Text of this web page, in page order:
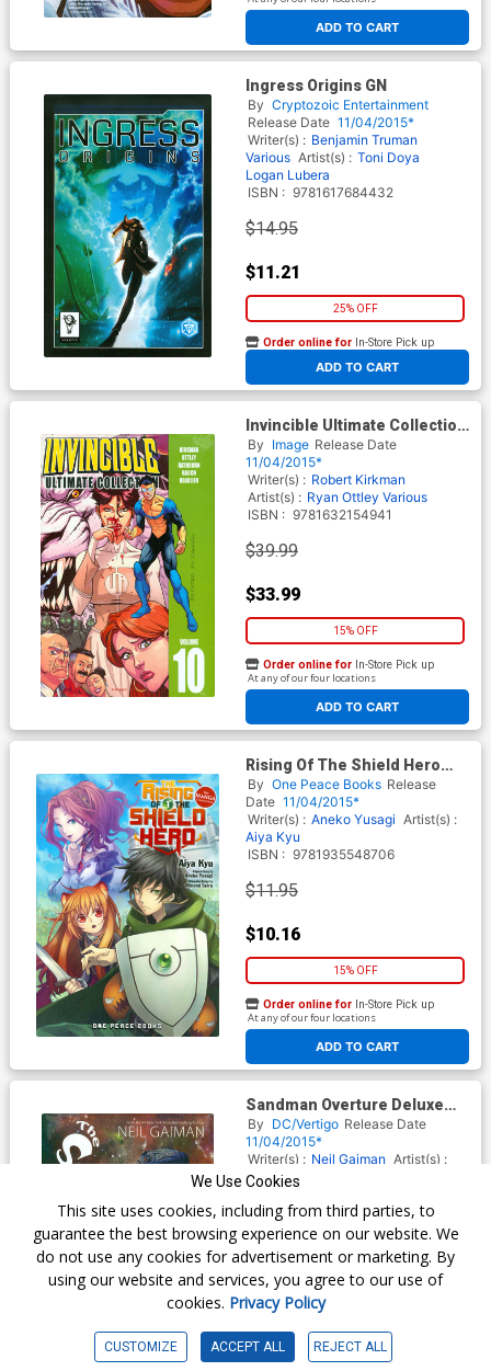
ADD TO CART
Ingress Origins GN
By Cryptozoic Entertainment
Release Date 11/04/2015*
Writer(s) : Benjamin Truman
Various Artist(s) : Toni Doya
Logan Lubera
ISBN : 9781617684432
$14.95
$11.21
25% OFF
ADD TO CART
Order online for In-Store Pick up
At any of our four locations
Invincible Ultimate Collection
Vol 10 HC
By Image Release Date
11/04/2015*
Writer(s) : Robert Kirkman
Artist(s) : Ryan Ottley Various
ISBN : 9781632154941
$39.99
$33.99
15% OFF
ADD TO CART
Order online for In-Store Pick up
At any of our four locations
Rising Of The Shield Hero
Manga Companion Vol 1 GN
By One Peace Books Release
Date 11/04/2015*
Writer(s) : Aneko Yusagi Artist(s) :
Aiya Kyu
ISBN : 9781935548706
$11.95
$10.16
15% OFF
ADD TO CART
Order online for In-Store Pick up
At any of our four locations
Sandman Overture Deluxe
Edition HC Book Market JH
Williams III Cover
By DC/Vertigo Release Date
11/04/2015*
Writer(s) : Neil Gaiman Artist(s) :
J. H. Williams
$24.99
$21.24
Order online forIn-Store Pick up
At any of our four locations
We Use Cookies
This site uses cookies, including from third parties, to
guarantee the best browsing experience on our website. We
do not use any cookies for advertisement or marketing. By
using our website and services, you agree to our use of
cookies. Privacy Policy
CUSTOMIZE ACCEPT ALL REJECT ALL